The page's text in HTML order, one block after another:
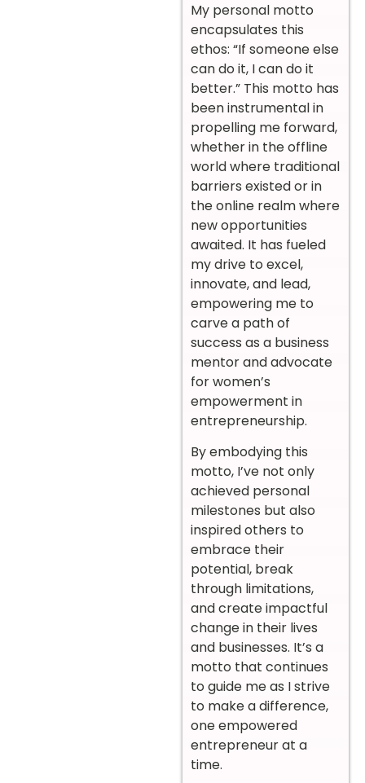
My personal motto
encapsulates this
ethos: “If someone else
can do it, I can do it
better.” This motto has
been instrumental in
propelling me forward,
whether in the offline
world where traditional
barriers existed or in
the online realm where
new opportunities
awaited. It has fueled
my drive to excel,
innovate, and lead,
empowering me to
carve a path of
success as a business
mentor and advocate
for women’s
empowerment in
entrepreneurship.
By embodying this
motto, I’ve not only
achieved personal
milestones but also
inspired others to
embrace their
potential, break
through limitations,
and create impactful
change in their lives
and businesses. It’s a
motto that continues
to guide me as I strive
to make a difference,
one empowered
entrepreneur at a
time.